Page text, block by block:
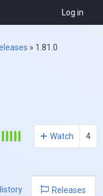
Log in
» 1.81.0
Watch 4
Releases